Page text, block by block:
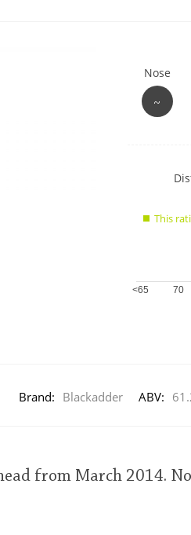
Nose
~
chartsThis
<65 70
Brand: Blackadder ABV:
from March 2014.